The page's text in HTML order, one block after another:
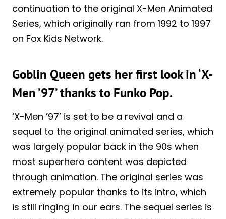
continuation to the original X-Men Animated
Series, which originally ran from 1992 to 1997
on Fox Kids Network.
Goblin Queen gets her first look in ‘X-
Men ’97’ thanks to Funko Pop.
‘X-Men ’97’ is set to be a revival and a
sequel to the original animated series, which
was largely popular back in the 90s when
most superhero content was depicted
through animation. The original series was
extremely popular thanks to its intro, which
is still ringing in our ears. The sequel series is